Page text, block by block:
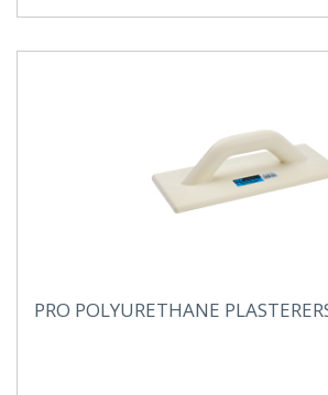
PRO POLYURETHANE